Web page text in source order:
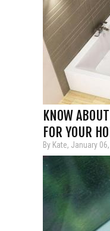
KNOW
FOR YOUR
By Kate, January 06,